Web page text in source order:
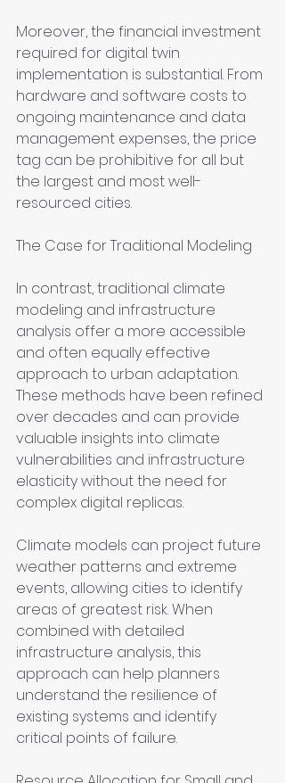
Moreover, the financial investment
required for digital twin
implementation is substantial. From
hardware and software costs to
ongoing maintenance and data
management expenses, the price
tag can be prohibitive for all but
the largest and most well-
resourced cities.
The Case for Traditional Modeling
In contrast, traditional climate
modeling and infrastructure
analysis offer a more accessible
and often equally effective
approach to urban adaptation.
These methods have been refined
over decades and can provide
valuable insights into climate
vulnerabilities and infrastructure
elasticity without the need for
complex digital replicas.
Climate models can project future
weather patterns and extreme
events, allowing cities to identify
areas of greatest risk. When
combined with detailed
infrastructure analysis, this
approach can help planners
understand the resilience of
existing systems and identify
critical points of failure.